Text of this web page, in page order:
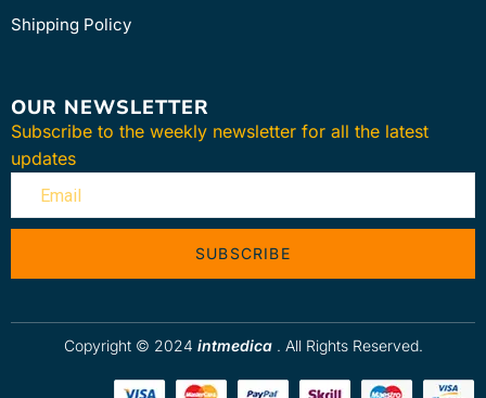
Shipping Policy
OUR NEWSLETTER
Subscribe to the weekly newsletter for all the latest
updates
SUBSCRIBE
Copyright © 2024 intmedica . All Rights Reserved.